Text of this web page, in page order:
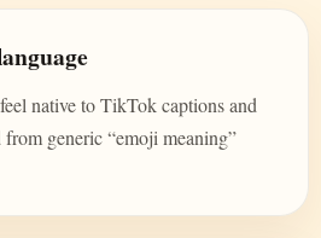
native to TikTok captions and
generic “emoji meaning”